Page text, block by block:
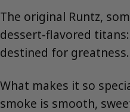
The original Runtz,
dessert-flavored titans:
destined for
What makes it so
smoke is smooth,